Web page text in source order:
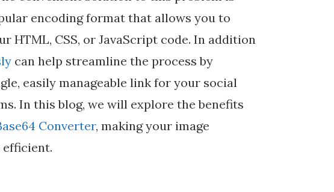
encoding format that allows you to
HTML, CSS, or JavaScript code. In addition
can help streamline the process by
easily manageable link for your social
In this blog, we will explore the benefits
Converter, making your image
efficient.